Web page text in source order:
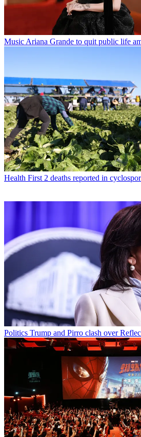
Music Ariana Grande to quit public life
Health First 2 deaths reported in
Politics Trump and Pirro clash over